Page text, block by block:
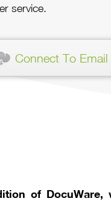
service.
Connect To Email
of